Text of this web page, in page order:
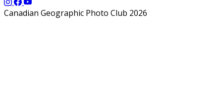
Canadian Geographic Photo Club 2026